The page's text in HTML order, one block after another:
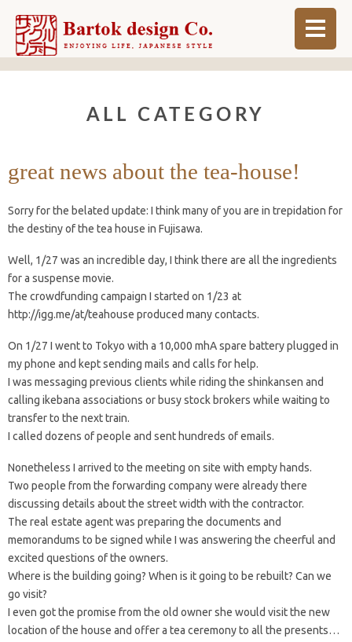
ORDER MADE
SHOP
ALL CATEGORY
great news about the tea-house!
Sorry for the belated update: I think many of you are in trepidation for
the destiny of the tea house in Fujisawa.
Well, 1/27 was an incredible day, I think there are all the ingredients
for a suspense movie.
The crowdfunding campaign I started on 1/23 at
http://igg.me/at/teahouse produced many contacts.
On 1/27 I went to Tokyo with a 10,000 mhA spare battery plugged in
my phone and kept sending mails and calls for help.
I was messaging previous clients while riding the shinkansen and
calling ikebana associations or busy stock brokers while waiting to
transfer to the next train.
I called dozens of people and sent hundreds of emails.
Nonetheless I arrived to the meeting on site with empty hands.
Two people from the forwarding company were already there
discussing details about the street width with the contractor.
The real estate agent was preparing the documents and
memorandums to be signed while I was answering the cheerful and
excited questions of the owners.
Where is the building going? When is it going to be rebuilt? Can we
go visit?
I even got the promise from the old owner she would visit the new
location of the house and offer a tea ceremony to all the presents…